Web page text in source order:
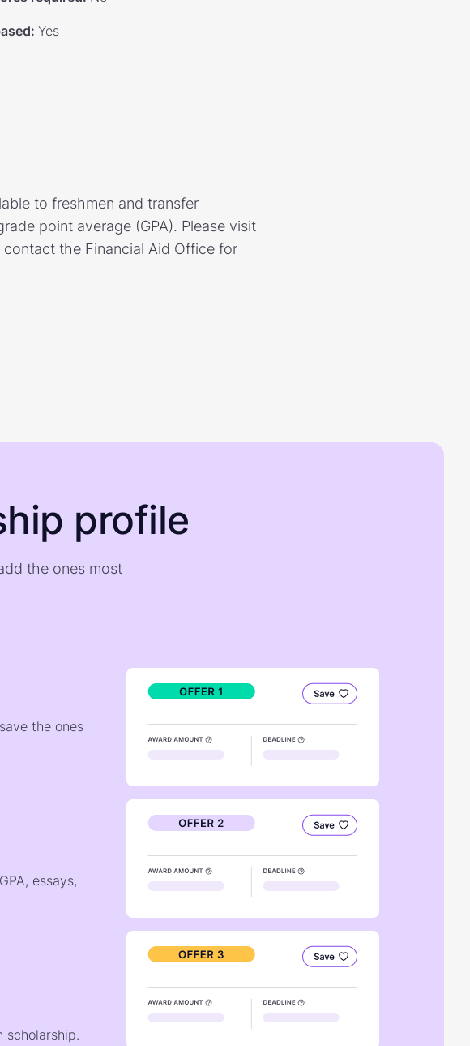
: Yes
to freshmen and transfer
point average (GPA). Please visit
the Financial Aid Office for
profile
the ones most
the ones
essays,
scholarship.